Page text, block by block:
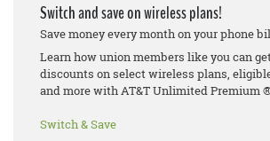
Switch and save on wireless plans!
Save money every month on your phone
Learn how union members like you can
discounts on select wireless plans,
and more with AT&T Unlimited Premium
Switch & Save